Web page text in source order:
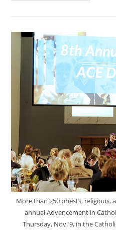
More than 250 priests, religious,
annual Advancement in
Thursday, Nov. 9, in the